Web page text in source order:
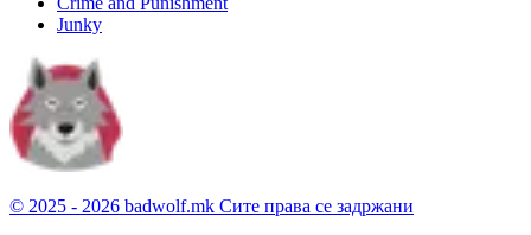
Junky
© 2025 - 2026 badwolf.mk Сите права се задржани